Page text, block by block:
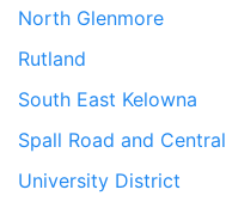
North Glenmore
Rutland
South East Kelowna
Spall Road and Central
University District